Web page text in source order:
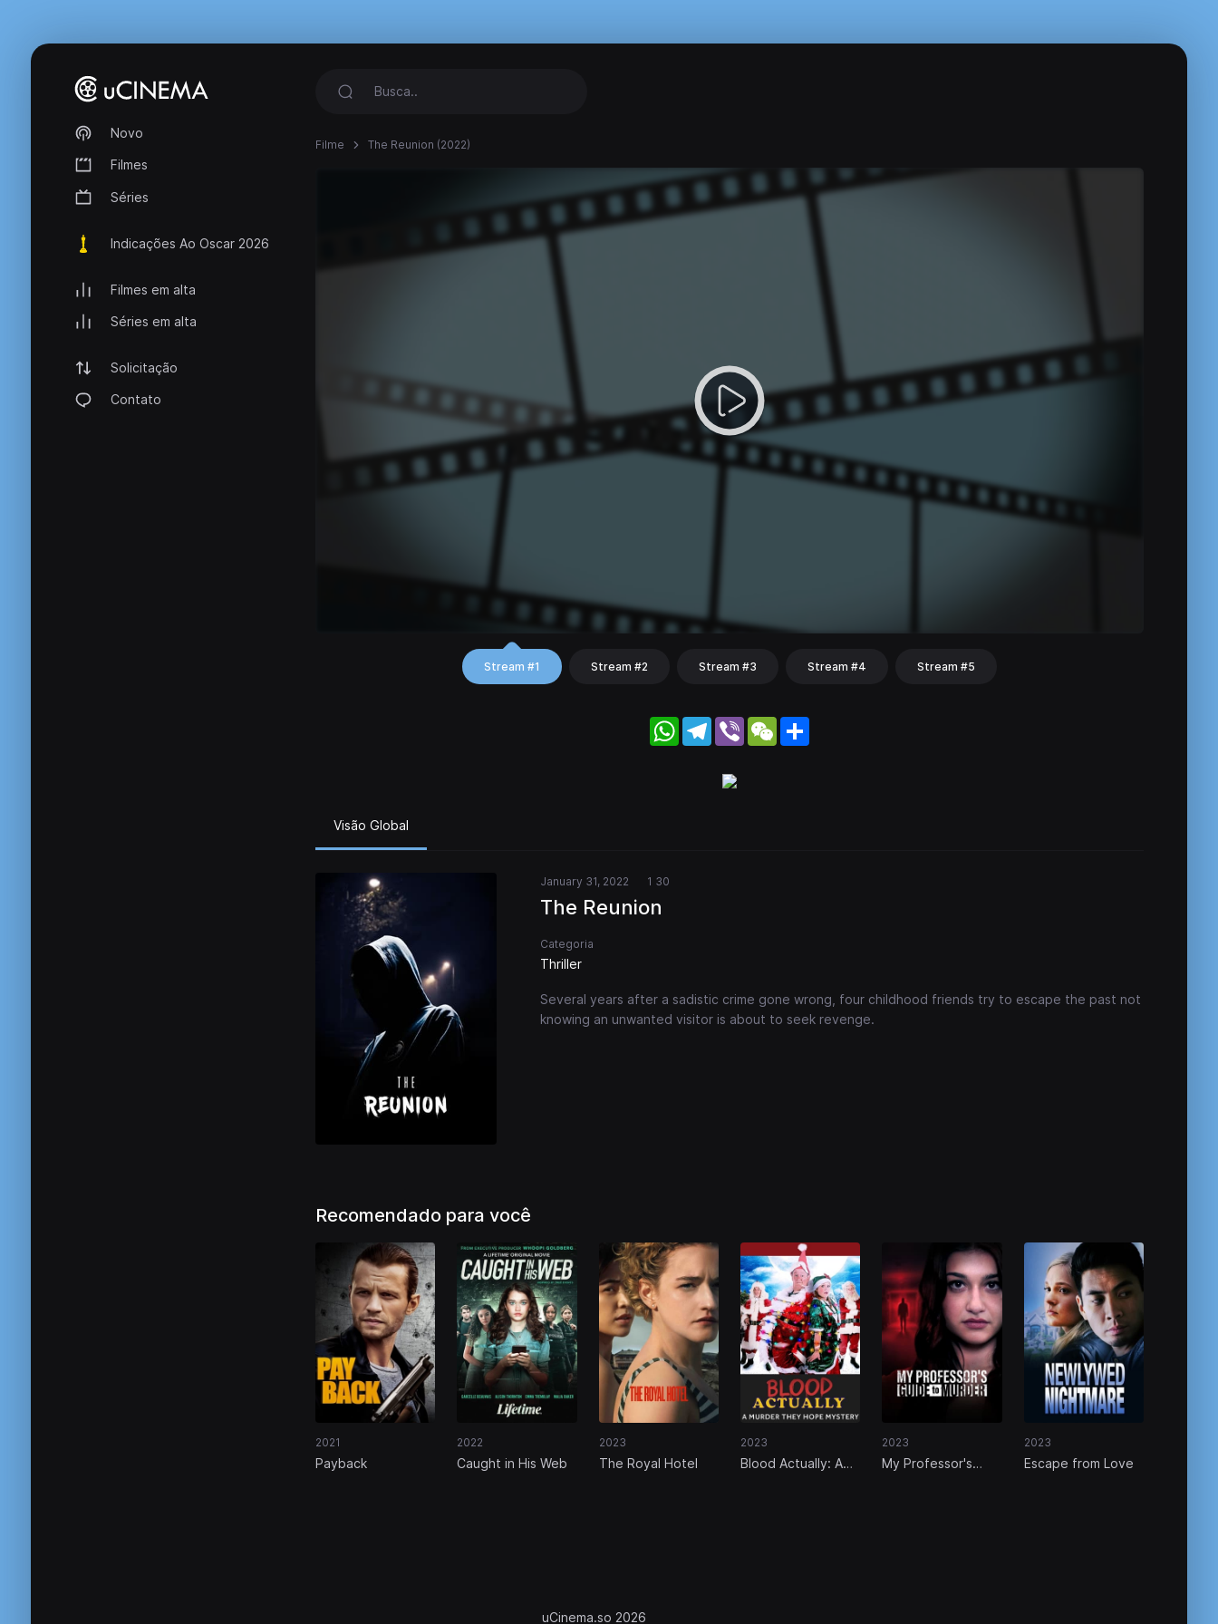
Novo
Filmes
Séries
Indicações Ao Oscar 2026
Filmes em alta
Séries em alta
Solicitação
Contato
Filme The Reunion (2022)
Stream #1 Stream #2 Stream #3 Stream #4 Stream #5
WhatsApp
Telegram
Viber WeChat
Visão Global
January 31, 2022 1 30
The Reunion
Categoria
Thriller
Several years after a sadistic crime gone wrong, four childhood friends try to escape the past not
knowing an unwanted visitor is about to seek revenge.
Recomendado para você
2021
Payback
2022
Caught in His Web
2023
The Royal Hotel
2023
Blood Actually: A
2023
My Professor's
2023
Escape from Love
uCinema.so 2026